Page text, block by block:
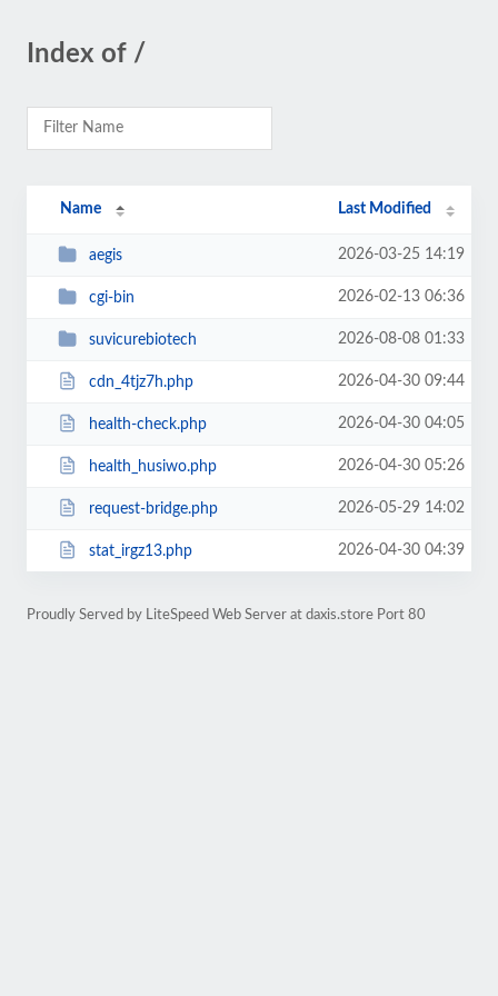
Index of /
Name Last Modified
aegis 2026-03-25 14:19
cgi-bin 2026-02-13 06:36
suvicurebiotech 2026-08-08 01:33
cdn_4tjz7h.php 2026-04-30 09:44
health-check.php 2026-04-30 04:05
health_husiwo.php 2026-04-30 05:26
request-bridge.php 2026-05-29 14:02
stat_irgz13.php 2026-04-30 04:39
Proudly Served by LiteSpeed Web Server at daxis.store Port 80